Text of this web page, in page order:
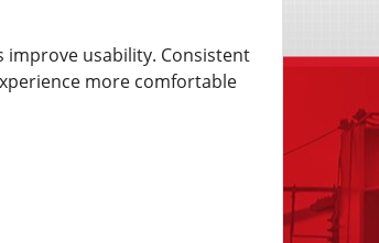
improve usability. Consistent
more comfortable